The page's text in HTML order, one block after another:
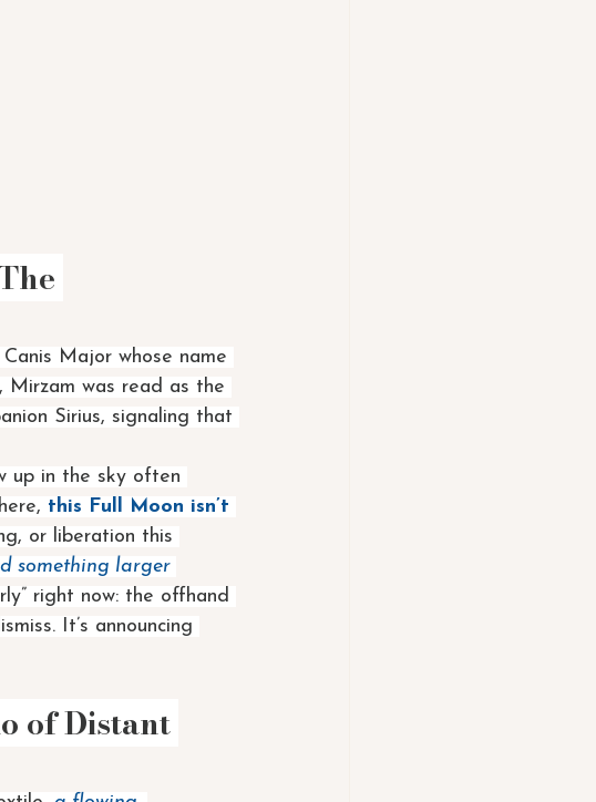
Major whose name
Mirzam was read as the
Sirius, signaling that
up in the sky often
this Full Moon isn’t
or liberation this
something larger
right now: the offhand
It’s announcing
of Distant